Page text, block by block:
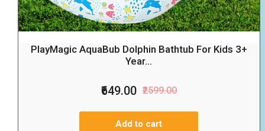
PlayMagic AquaBub Dolphin Bathtub For Kids 3+
Year...
₹649.00 ₹2599.00
Add to cart